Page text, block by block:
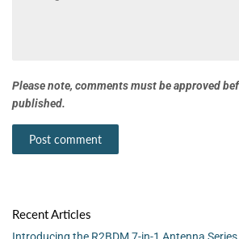
Please note, comments must be approved
published.
Recent Articles